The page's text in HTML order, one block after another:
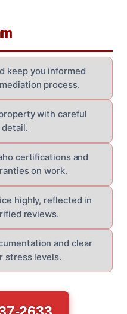
keep you informed
process.
with careful
certifications and
on work.
highly, reflected in
reviews.
and clear
stress levels.